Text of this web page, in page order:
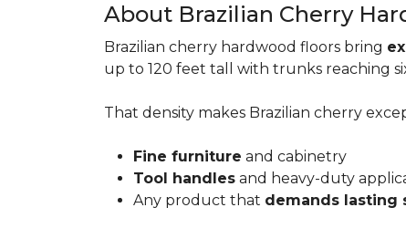
About Brazilian Cherry
Brazilian cherry hardwood floors bring
up to 120 feet tall with trunks reaching
That density makes Brazilian cherry
Fine furniture and cabinetry
Tool handles and heavy-duty
Any product that demands lasting